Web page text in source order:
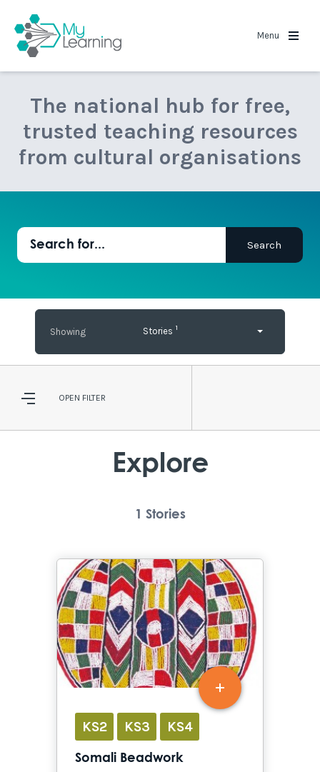
Menu
The national hub for free,
trusted teaching resources
from cultural organisations
Stories 1
OPEN FILTER
Explore
1 Stories
KS2 KS3 KS4
Somali Beadwork